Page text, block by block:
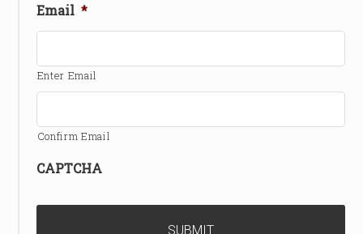
Email *
Enter Email
Confirm Email
CAPTCHA